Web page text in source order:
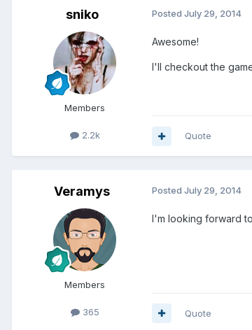
sniko
Members
2.2k
Posted July 29, 2014
Awesome!
I'll checkout the
Quote
Veramys
Members
365
Posted July 29, 2014
I'm looking forward
Quote